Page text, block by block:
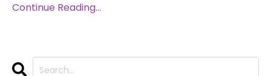
Continue Reading...